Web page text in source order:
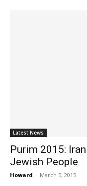
Latest News
Purim 2015:
Jewish People
Howard - March 5, 2015